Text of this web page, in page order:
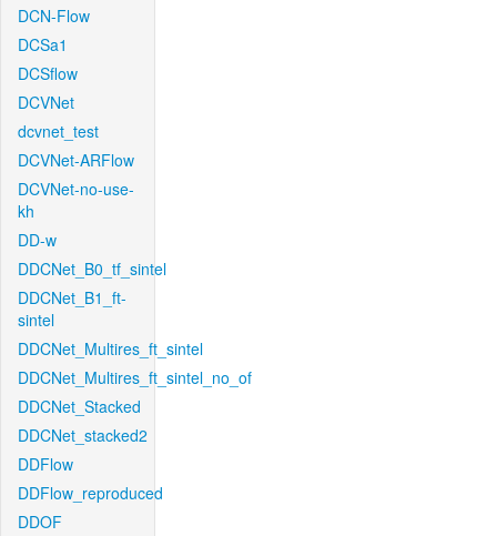
DCN-Flow
DCSa1
DCSflow
DCVNet
dcvnet_test
DCVNet-ARFlow
DCVNet-no-use-
kh
DD-w
DDCNet_B0_tf_sintel
DDCNet_B1_ft-
sintel
DDCNet_Multires_ft_sintel
DDCNet_Multires_ft_sintel_no_of
DDCNet_Stacked
DDCNet_stacked2
DDFlow
DDFlow_reproduced
DDOF